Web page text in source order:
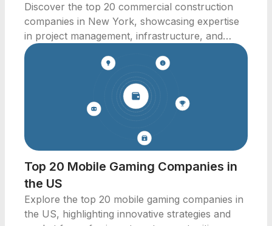
Discover the top 20 commercial construction
companies in New York, showcasing expertise
in project management, infrastructure, and
innovative building solutions.
Top 20 Mobile Gaming Companies in
the US
Explore the top 20 mobile gaming companies in
the US, highlighting innovative strategies and